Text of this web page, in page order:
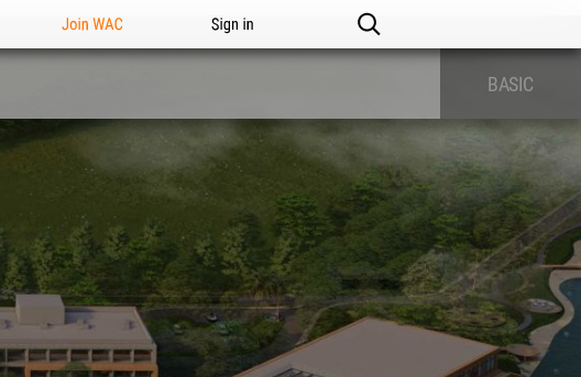
Join WAC Sign in
BASIC